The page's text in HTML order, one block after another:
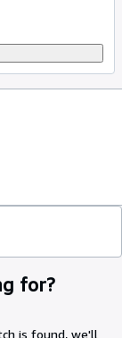
for?
is found, we'll